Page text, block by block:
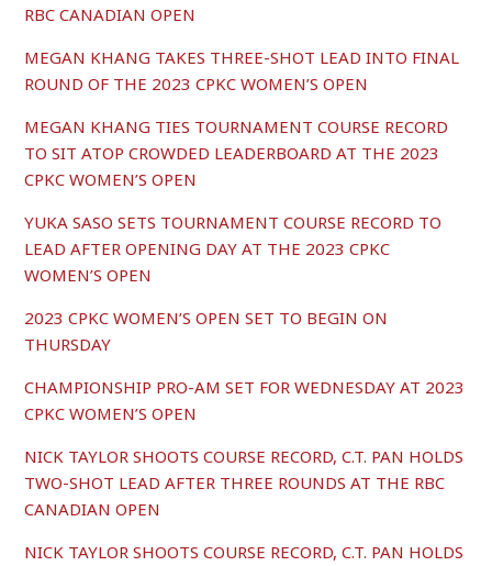
RBC CANADIAN OPEN
MEGAN KHANG TAKES THREE-SHOT LEAD INTO FINAL
ROUND OF THE 2023 CPKC WOMEN’S OPEN
MEGAN KHANG TIES TOURNAMENT COURSE RECORD
TO SIT ATOP CROWDED LEADERBOARD AT THE 2023
CPKC WOMEN’S OPEN
YUKA SASO SETS TOURNAMENT COURSE RECORD TO
LEAD AFTER OPENING DAY AT THE 2023 CPKC
WOMEN’S OPEN
2023 CPKC WOMEN’S OPEN SET TO BEGIN ON
THURSDAY
CHAMPIONSHIP PRO-AM SET FOR WEDNESDAY AT 2023
CPKC WOMEN’S OPEN
NICK TAYLOR SHOOTS COURSE RECORD, C.T. PAN HOLDS
TWO-SHOT LEAD AFTER THREE ROUNDS AT THE RBC
CANADIAN OPEN
NICK TAYLOR SHOOTS COURSE RECORD, C.T. PAN HOLDS